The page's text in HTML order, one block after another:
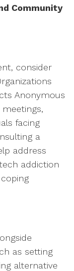
Community
consider
Anonymous
facing
a
address
addiction
as setting
alternative